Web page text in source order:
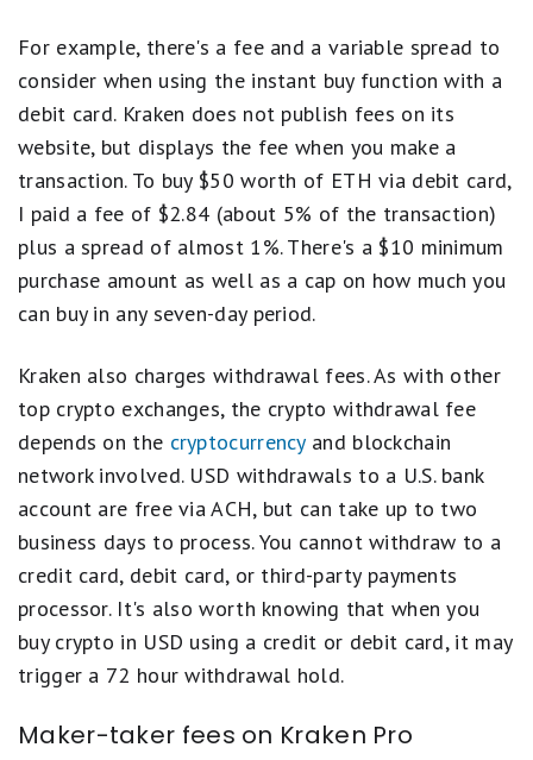
For example, there's a fee and a variable spread to
consider when using the instant buy function with a
debit card. Kraken does not publish fees on its
website, but displays the fee when you make a
transaction. To buy $50 worth of ETH via debit card,
I paid a fee of $2.84 (about 5% of the transaction)
plus a spread of almost 1%. There's a $10 minimum
purchase amount as well as a cap on how much you
can buy in any seven-day period.
Kraken also charges withdrawal fees. As with other
top crypto exchanges, the crypto withdrawal fee
depends on the cryptocurrencyand blockchain
network involved. USD withdrawals to a U.S. bank
account are free via ACH, but can take up to two
business days to process. You cannot withdraw to a
credit card, debit card, or third-party payments
processor. It's also worth knowing that when you
buy crypto in USD using a credit or debit card, it may
trigger a 72 hour withdrawal hold.
Maker-taker fees on Kraken Pro